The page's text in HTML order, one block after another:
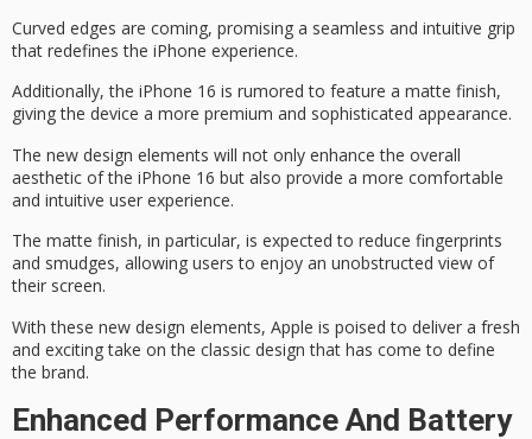
Curved edges are coming, promising a seamless and intuitive grip
that redefines the iPhone experience.
Additionally, the iPhone 16 is rumored to feature a matte finish,
giving the device a more premium and sophisticated appearance.
The new design elements will not only enhance the overall
aesthetic of the iPhone 16 but also provide a more comfortable
and intuitive user experience.
The matte finish, in particular, is expected to reduce fingerprints
and smudges, allowing users to enjoy an unobstructed view of
their screen.
With these new design elements, Apple is poised to deliver a fresh
and exciting take on the classic design that has come to define
the brand.
Enhanced Performance And Battery